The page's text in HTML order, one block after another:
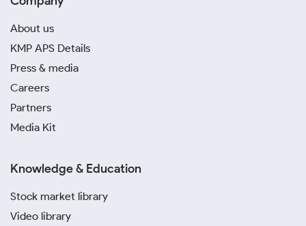
About us
KMP APS Details
Press & media
Careers
Partners
Media Kit
Knowledge & Education
Stock market library
Video library